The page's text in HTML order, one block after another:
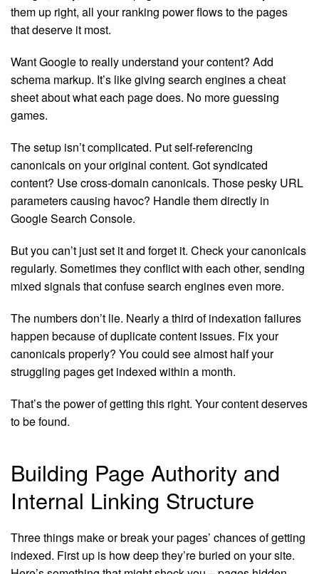
them up right, all your ranking power flows to the pages
that deserve it most.
Want Google to really understand your content? Add
schema markup. It’s like giving search engines a cheat
sheet about what each page does. No more guessing
games.
The setup isn’t complicated. Put self-referencing
canonicals on your original content. Got syndicated
content? Use cross-domain canonicals. Those pesky URL
parameters causing havoc? Handle them directly in
Google Search Console.
But you can’t just set it and forget it. Check your canonicals
regularly. Sometimes they conflict with each other, sending
mixed signals that confuse search engines even more.
The numbers don’t lie. Nearly a third of indexation failures
happen because of duplicate content issues. Fix your
canonicals properly? You could see almost half your
struggling pages get indexed within a month.
That’s the power of getting this right. Your content deserves
to be found.
Building Page Authority and
Internal Linking Structure
Three things make or break your pages’ chances of getting
indexed. First up is how deep they’re buried on your site.